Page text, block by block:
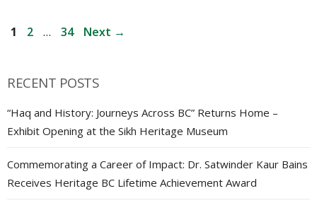
Post
Page
1 Page
2 … Page
34 Next →
RECENT POSTS
“Haq and History: Journeys Across BC” Returns Home –
Exhibit Opening at the Sikh Heritage Museum
Commemorating a Career of Impact: Dr. Satwinder Kaur Bains
Receives Heritage BC Lifetime Achievement Award